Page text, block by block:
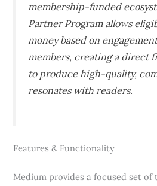
membership-funded
Partner Program allows
money based on
members, creating a direct
to produce high-quality,
resonates with readers.
Features & Functionality
Medium provides a focused set of